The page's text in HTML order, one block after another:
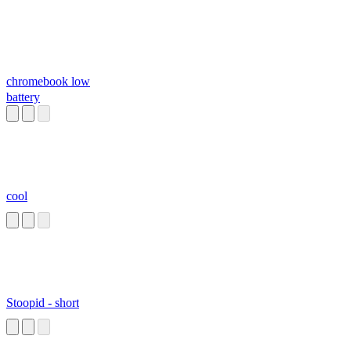
chromebook low
battery
cool
Stoopid - short